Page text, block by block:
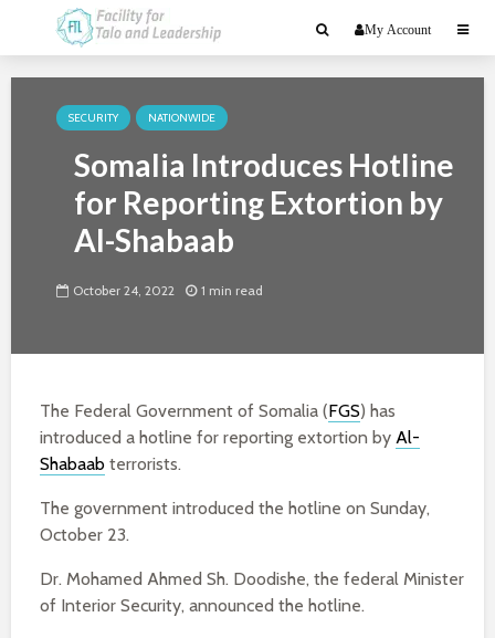
My Account
SECURITY NATIONWIDE
Somalia Introduces Hotline
for Reporting Extortion by
Al-Shabaab
October 24, 2022 1 min read
The Federal Government of Somalia (FGS) has
introduced a hotline for reporting extortion by Al-
Shabaab terrorists.
The government introduced the hotline on Sunday,
October 23.
Dr. Mohamed Ahmed Sh. Doodishe, the federal Minister
of Interior Security, announced the hotline.